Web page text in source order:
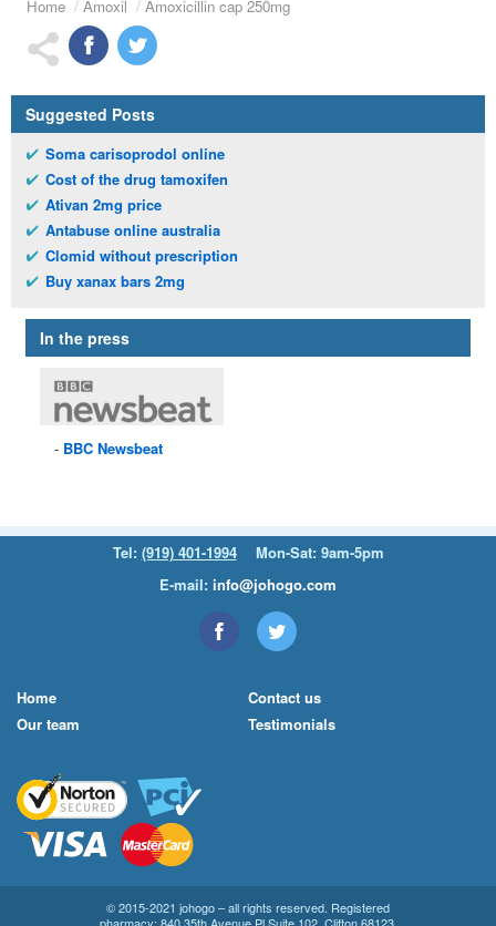
Home Amoxil Amoxicillin cap 250mg
Suggested Posts
Soma carisoprodol online
Cost of the drug tamoxifen
Ativan 2mg price
Antabuse online australia
Clomid without prescription
Buy xanax bars 2mg
In the press
BBC Newsbeat
Tel: (919) 401-1994
Mon-Sat: 9am-5pm
E-mail: info@johogo.com
Home
Our team
Contact us
Testimonials
© 2015-2021 johogo – all rights reserved. Registered